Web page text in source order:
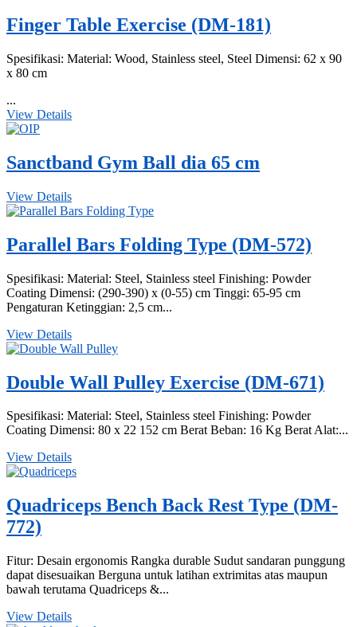
Finger Table Exercise (DM-181)
Spesifikasi: Material: Wood, Stainless steel, Steel Dimensi: 62 x 90
x 80 cm
...
View Details
Sanctband Gym Ball dia 65 cm
View Details
Parallel Bars Folding Type (DM-572)
Spesifikasi: Material: Steel, Stainless steel Finishing: Powder
Coating Dimensi: (290-390) x (0-55) cm Tinggi: 65-95 cm
Pengaturan Ketinggian: 2,5 cm...
View Details
Double Wall Pulley Exercise (DM-671)
Spesifikasi: Material: Steel, Stainless steel Finishing: Powder
Coating Dimensi: 80 x 22 152 cm Berat Beban: 16 Kg Berat Alat:...
View Details
Quadriceps Bench Back Rest Type (DM-
772)
Fitur: Desain ergonomis Rangka durable Sudut sandaran punggung
dapat disesuaikan Berguna untuk latihan extrimitas atas maupun
bawah terutama Quadriceps &...
View Details